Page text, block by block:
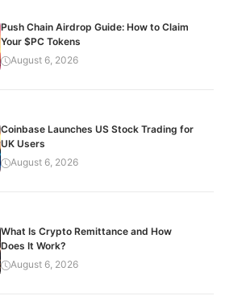
Push Chain Airdrop Guide: How to Claim
Your $PC Tokens
August 6, 2026
Coinbase Launches US Stock Trading for
UK Users
August 6, 2026
What Is Crypto Remittance and How
Does It Work?
August 6, 2026